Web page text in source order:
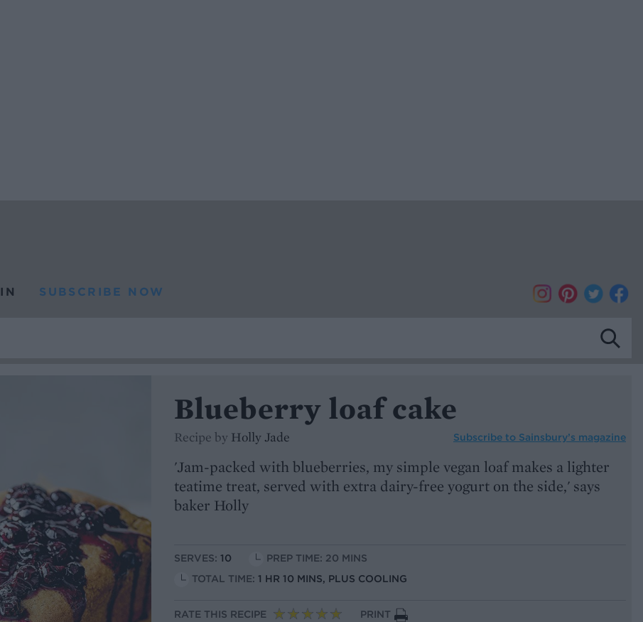
SUBSCRIBE NOW
Blueberry loaf cake
Recipe by Holly Jade Subscribe to Sainsbury’s magazine
'Jam-packed with blueberries, my simple vegan loaf makes a lighter
teatime treat, served with extra dairy-free yogurt on the side,' says
baker Holly
SERVES: 10
PREP TIME: 20 MINS
TOTAL TIME: 1 HR 10 MINS, PLUS COOLING
RATE THIS RECIPE PRINT